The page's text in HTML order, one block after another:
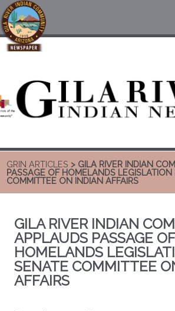
GRIN ARTICLES > GILA RIVER INDIAN
PASSAGE OF HOMELANDS LEGISLATION
COMMITTEE ON INDIAN AFFAIRS
GILA RIVER INDIAN
APPLAUDS PASSAGE OF
HOMELANDS
SENATE COMMITTEE
AFFAIRS